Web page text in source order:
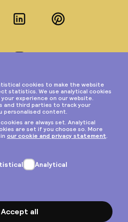
LinkedInPinterest
& cookies
terms